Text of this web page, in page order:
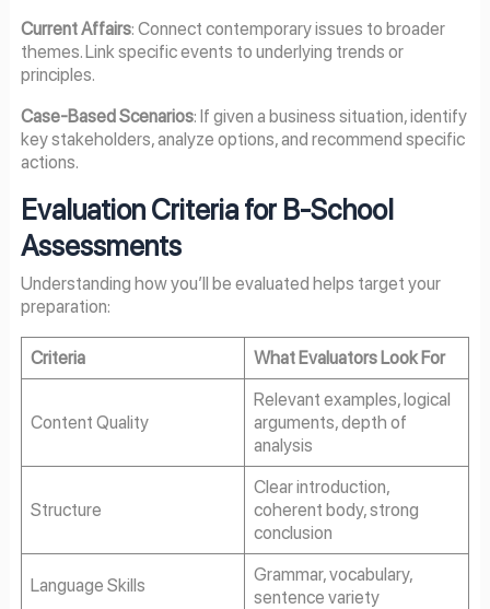
Current Affairs: Connect contemporary issues to broader
themes. Link specific events to underlying trends or
principles.
Case-Based Scenarios: If given a business situation, identify
key stakeholders, analyze options, and recommend specific
actions.
Evaluation Criteria for B-School
Assessments
Understanding how you’ll be evaluated helps target your
preparation:
Criteria What Evaluators Look For
Content Quality
Relevant examples, logical
arguments, depth of
analysis
Structure
Clear introduction,
coherent body, strong
conclusion
Language Skills
Grammar, vocabulary,
sentence variety